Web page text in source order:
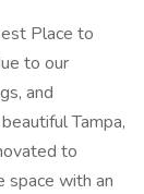
Place to
to our
and
Tampa,
to
with an